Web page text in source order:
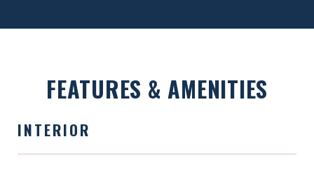
FEATURES & AMENITIES
INTERIOR